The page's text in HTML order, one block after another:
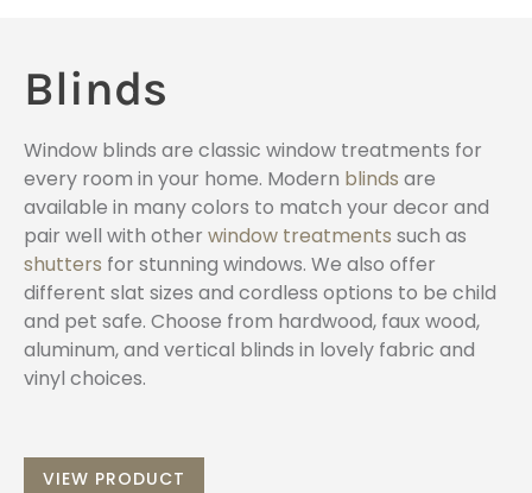
Blinds
Window blinds are classic window treatments for
every room in your home. Modern blinds are
available in many colors to match your decor and
pair well with other window treatments such as
shutters for stunning windows. We also offer
different slat sizes and cordless options to be child
and pet safe. Choose from hardwood, faux wood,
aluminum, and vertical blinds in lovely fabric and
vinyl choices.
VIEW PRODUCT